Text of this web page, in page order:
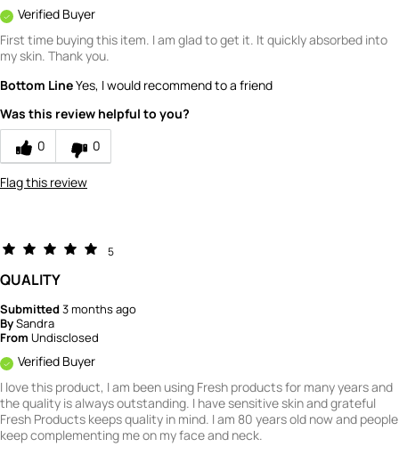
Verified Buyer
First time buying this item. I am glad to get it. It quickly absorbed into
my skin. Thank you.
Bottom LineYes, I would recommend to a friend
Was this review helpful to you?
0
0
Flag this review
5
QUALITY
Submitted3 months ago
BySandra
From Undisclosed
Verified Buyer
I love this product, I am been using Fresh products for many years and
the quality is always outstanding. I have sensitive skin and grateful
Fresh Products keeps quality in mind. I am 80 years old now and people
keep complementing me on my face and neck.